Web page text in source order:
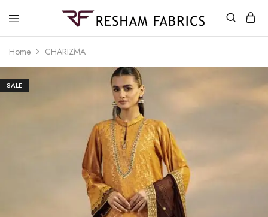
Home CHARIZMA
SALE